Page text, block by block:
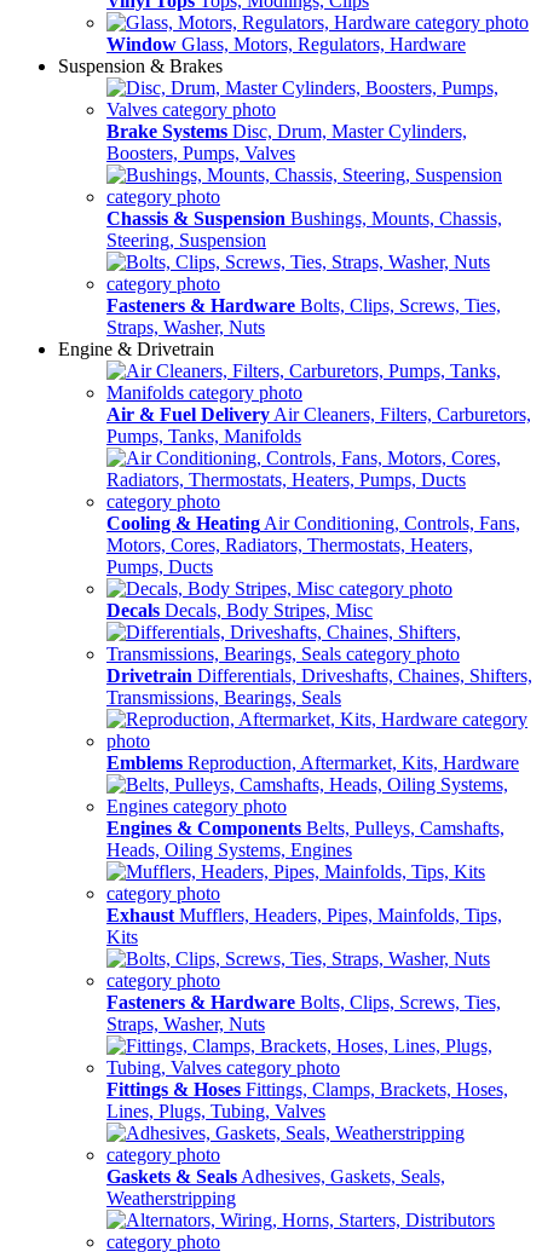
Window Glass, Motors, Regulators, Hardware
Suspension & Brakes
Brake Systems Disc, Drum, Master Cylinders,
Boosters, Pumps, Valves
Chassis & Suspension Bushings, Mounts, Chassis,
Steering, Suspension
Fasteners & Hardware Bolts, Clips, Screws, Ties,
Straps, Washer, Nuts
Engine & Drivetrain
Air & Fuel Delivery Air Cleaners, Filters, Carburetors,
Pumps, Tanks, Manifolds
Cooling & Heating Air Conditioning, Controls, Fans,
Motors, Cores, Radiators, Thermostats, Heaters,
Pumps, Ducts
Decals Decals, Body Stripes, Misc
Drivetrain Differentials, Driveshafts, Chaines, Shifters,
Transmissions, Bearings, Seals
Emblems Reproduction, Aftermarket, Kits, Hardware
Engines & Components Belts, Pulleys, Camshafts,
Heads, Oiling Systems, Engines
Exhaust Mufflers, Headers, Pipes, Mainfolds, Tips,
Kits
Fasteners & Hardware Bolts, Clips, Screws, Ties,
Straps, Washer, Nuts
Fittings & Hoses Fittings, Clamps, Brackets, Hoses,
Lines, Plugs, Tubing, Valves
Gaskets & Seals Adhesives, Gaskets, Seals,
Weatherstripping